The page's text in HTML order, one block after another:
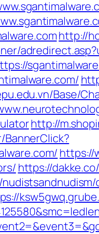
http://
Base/
http://
https://
https://